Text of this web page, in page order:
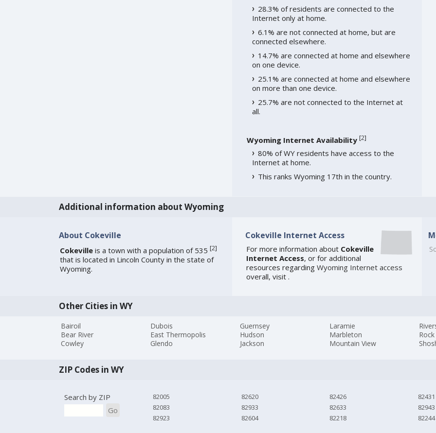
28.3% of residents are connected to the
Internet only at home.
6.1% are not connected at home, but are
connected elsewhere.
14.7% are connected at home and elsewhere
on one device.
25.1% are connected at home and elsewhere
on more than one device.
25.7% are not connected to the Internet at
all.
Wyoming Internet Availability [2]
80% of WY residents have access to the
Internet at home.
This ranks Wyoming 17th in the country.
Additional information about Wyoming
About Cokeville
Cokevilleis a town with a population of 535 [2]
that is located in Lincoln County in the state of
Wyoming.
Cokeville Internet Access
For more information about Cokeville
Internet Access, or for additional
resources regarding Wyoming Internet access
overall, visit .
Other Cities in WY
Bairoil
Bear River
Cowley
Dubois
East Thermopolis
Glendo
Guernsey
Hudson
Jackson
Laramie
Marbleton
Mountain View
ZIP Codes in WY
Search by ZIP
Go
82005
82083
82923
82620
82933
82604
82426
82633
82218
82431
82943
82244